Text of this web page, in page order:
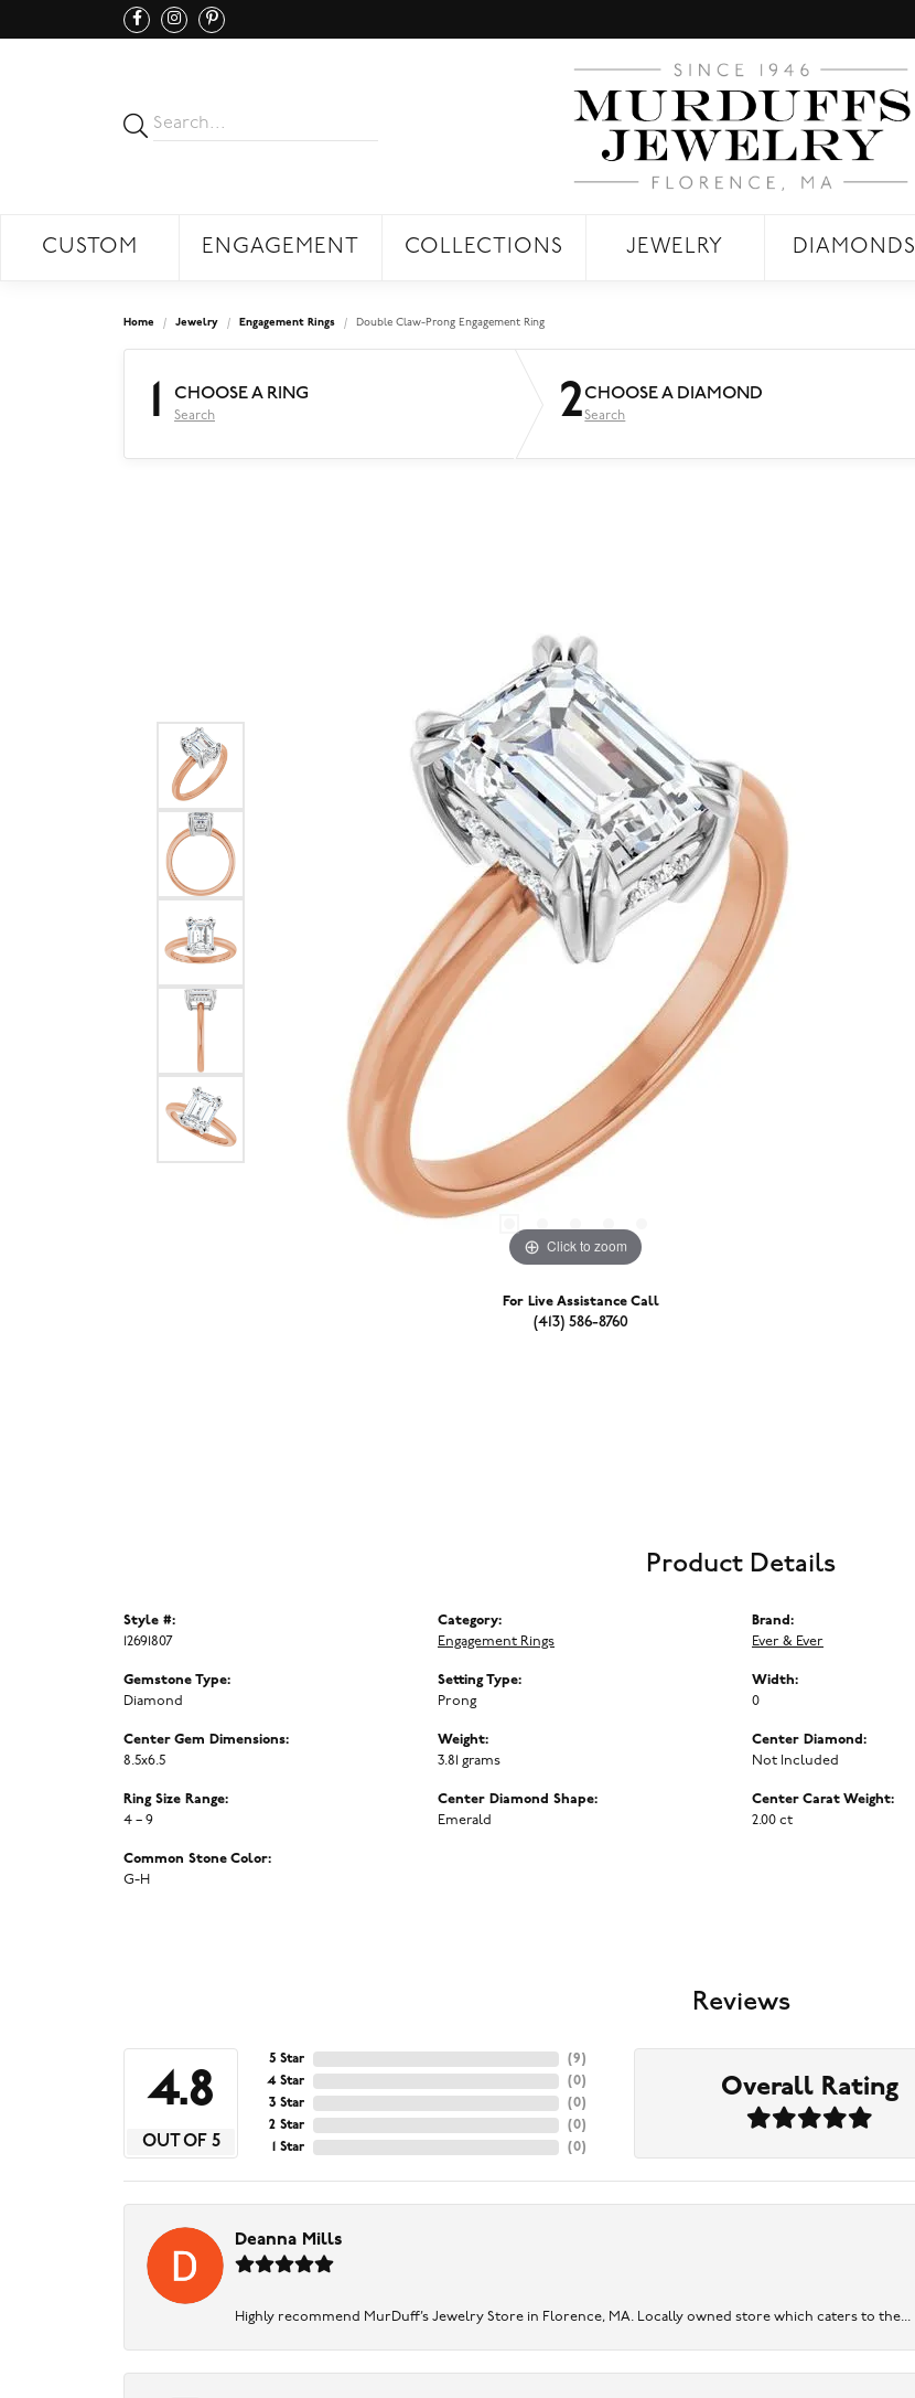
CUSTOM ENGAGEMENT COLLECTIONS JEWELRY DIAMONDS
Home Jewelry Engagement Rings Double Claw-Prong Engagement Ring
1 CHOOSE A RING
Search 2CHOOSE A DIAMOND
Search
Click to zoom
For Live Assistance Call
(413) 586-8760
Product Details
Style #:
12691807
Gemstone Type:
Diamond
Center Gem Dimensions:
8.5x6.5
Ring Size Range:
4 – 9
Common Stone Color:
G-H
Category:
Engagement Rings
Setting Type:
Prong
Weight:
3.81 grams
Center Diamond Shape:
Emerald
Brand:
Ever & Ever
Width:
0
Center Diamond:
Not Included
Center Carat Weight:
2.00 ct
Reviews
4.8
OUT OF 5
5 Star
4 Star
3 Star
2 Star
1 Star
(9 )
(0)
(0)
(0)
(0)
Overall Rating
Deanna Mills
Highly recommend MurDuff’s Jewelry Store in Florence, MA. Locally owned store which caters to the...